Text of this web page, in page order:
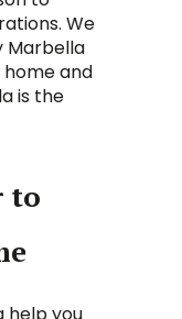
We
Marbella
and
is the
to
help you